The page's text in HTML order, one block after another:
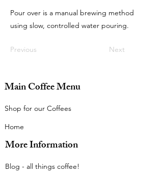
Pour over is a manual brewing method
using slow, controlled water pouring.
Previous Next
Main Coffee Menu
Shop for our Coffees
Home
More Information
Blog - all things coffee!​